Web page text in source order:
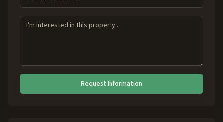
Request Information